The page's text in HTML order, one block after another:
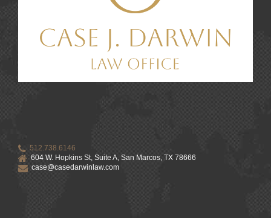
512.738.6146
604 W. Hopkins St, Suite A, San Marcos, TX 78666
case@casedarwinlaw.com